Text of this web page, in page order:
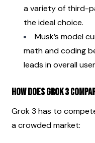
a variety of third-
the ideal choice.
Musk’s model
math and coding
leads in overall
How does Grok 3
Grok 3 has to
a crowded market: